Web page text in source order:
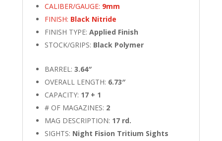
CALIBER/GAUGE: 9mm
FINISH: Black Nitride
FINISH TYPE: Applied Finish
STOCK/GRIPS: Black Polymer
BARREL: 3.64″
OVERALL LENGTH: 6.73″
CAPACITY: 17 + 1
# OF MAGAZINES: 2
MAG DESCRIPTION: 17 rd.
SIGHTS: Night Fision Tritium Sights